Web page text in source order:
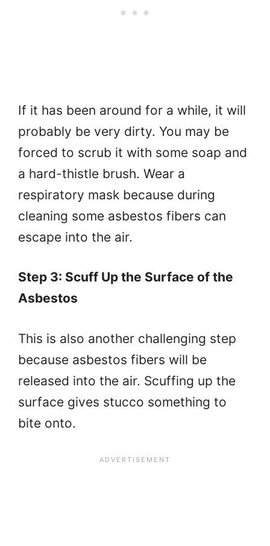
If it has been around for a while, it will
probably be very dirty. You may be
forced to scrub it with some soap and
a hard-thistle brush. Wear a
respiratory mask because during
cleaning some asbestos fibers can
escape into the air.
Step 3: Scuff Up the Surface of the
Asbestos
This is also another challenging step
because asbestos fibers will be
released into the air. Scuffing up the
surface gives stucco something to
bite onto.